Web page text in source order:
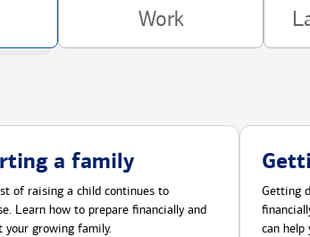
Work
a family
of raising a child continues to
Learn how to prepare financially and
your growing family.
Getting
can help